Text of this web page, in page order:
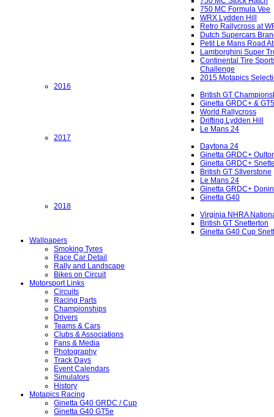
750 MC Formula Vee
WRX Lydden Hill
Retro Rallycross at
Dutch Supercars
Petit Le Mans Road
Lamborghini Super
Continental Tire
Challenge
2015 Motapics
2016
British GT
Ginetta GRDC+ & GT5
World Rallycross
Drifting Lydden Hill
Le Mans 24
2017
Daytona 24
Ginetta GRDC+
Ginetta GRDC+
British GT SIlverstone
Le Mans 24
Ginetta GRDC+
Ginetta G40
2018
Virginia NHRA
British GT Snetterton
Ginetta G40 Cup
Wallpapers
Smoking Tyres
Race Car Detail
Rally and Landscape
Bikes on Circuit
Motorsport Links
Circuits
Racing Parts
Championships
Drivers
Teams & Cars
Clubs & Associations
Fans & Media
Photography
Track Days
Event Calendars
Simulators
History
Motapics Racing
Ginetta G40 GRDC / Cup
Ginetta G40 GT5e